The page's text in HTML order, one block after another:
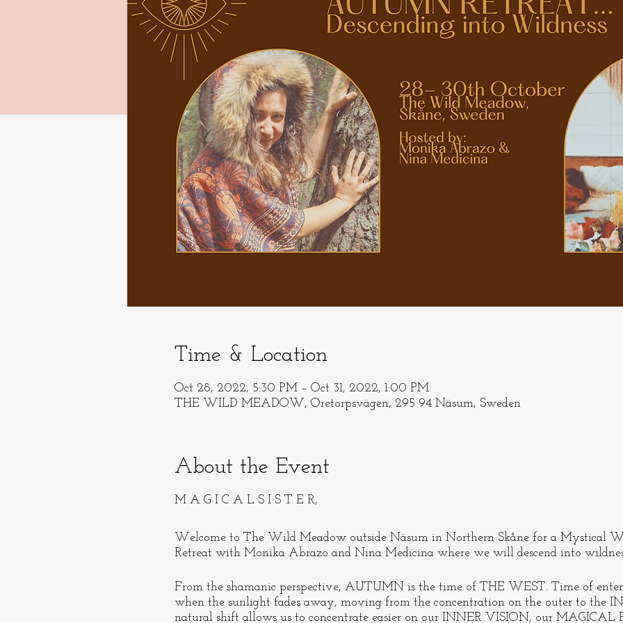
Time & Location
Oct 28, 2022, 5:30 PM – Oct 31, 2022, 1:00 PM
THE WILD MEADOW, Oretorpsvägen, 295 94 Näsum, Sweden
About the Event
M A G I C A L S I S T E R,
Welcome to The Wild Meadow outside Näsum in Northern Skåne for a Mystical
Retreat with Monika Abrazo and Nina Medicina where we will descend into
From the shamanic perspective, AUTUMN is the time of THE WEST. Time of
when the sunlight fades away, moving from the concentration on the outer to the
natural shift allows us to concentrate easier on our INNER VISION, our MAGICAL